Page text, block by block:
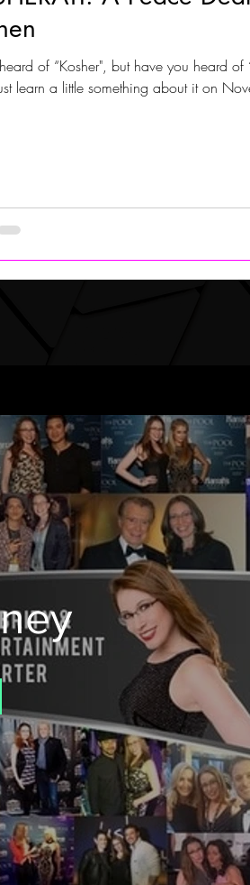
of “Kosher", but have you heard of
learn a little something about it on